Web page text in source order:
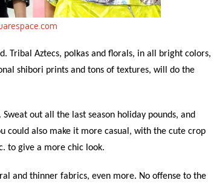
Tribal Aztecs, polkas and florals, in all bright colors,
shibori prints and tons of textures, will do the
out all the last season holiday pounds, and
could also make it more casual, with the cute crop
to give a more chic look.
and thinner fabrics, even more. No offense to the